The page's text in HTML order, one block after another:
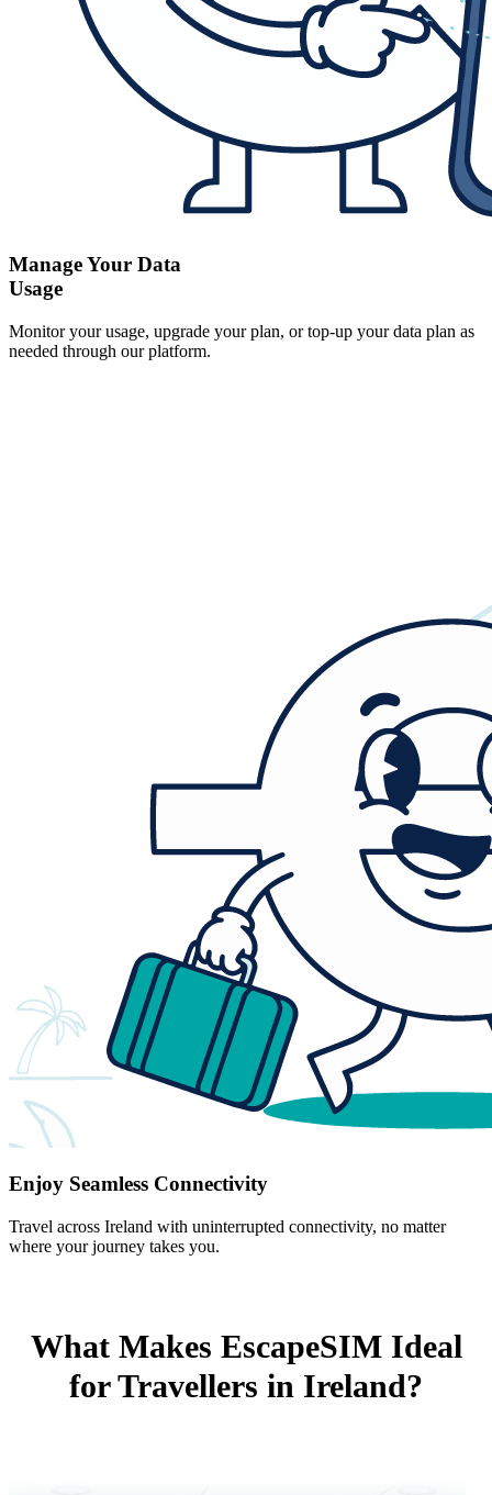
Manage Your Data
Usage
Monitor your usage, upgrade your plan, or top-up your data plan as
needed through our platform.
Enjoy Seamless Connectivity
Travel across Ireland with uninterrupted connectivity, no matter
where your journey takes you.
What Makes EscapeSIM Ideal
for Travellers in Ireland?